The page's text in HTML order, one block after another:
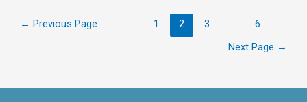
← Previous Page 1 2 3 …
6
Next Page →